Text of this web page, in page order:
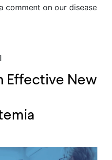
comment on our disease
Effective New